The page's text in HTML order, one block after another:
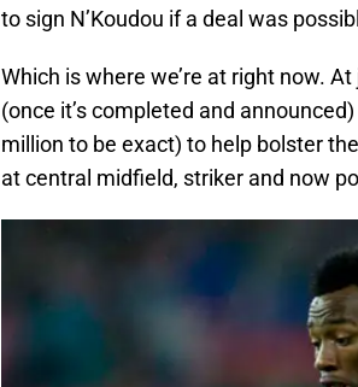
to sign N’Koudou if a deal was
Which is where we’re at right now.
(once it’s completed and
million to be exact) to help bolster
at central midfield, striker and now